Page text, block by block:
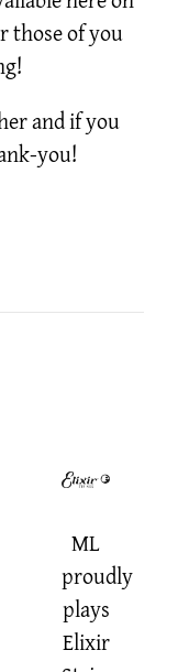
those of you
and if you
you!
ML
proudly
plays
Elixir